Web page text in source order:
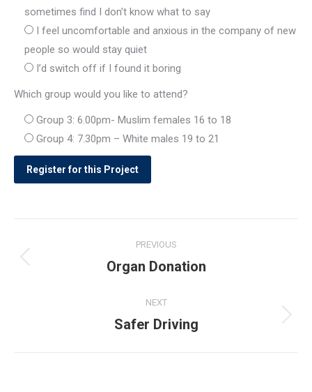
sometimes find I don’t know what to say
I feel uncomfortable and anxious in the company of new
people so would stay quiet
I’d switch off if I found it boring
Which group would you like to attend?
Group 3: 6.00pm- Muslim females 16 to 18
Group 4: 7.30pm – White males 19 to 21
navigation
PREVIOUS
Previous
Organ Donation
NEXT
Next
Safer Driving